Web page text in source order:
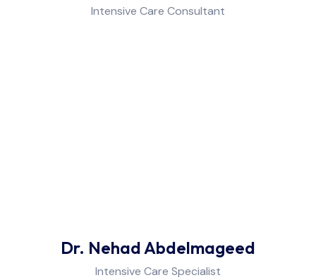
Medical Check-up
Intensive Care Consultant
Dr. Nehad Abdelmageed
Intensive Care Specialist